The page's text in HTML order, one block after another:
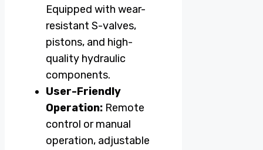
Equipped with wear-
resistant S-valves,
pistons, and high-
quality hydraulic
components.
User-Friendly
Operation: Remote
control or manual
operation, adjustable